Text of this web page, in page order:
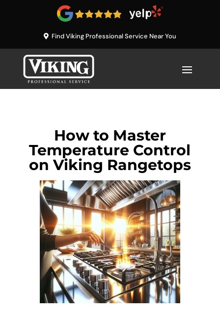
Find Viking Professional Service Near You
How to Master
Temperature Control
on Viking Rangetops